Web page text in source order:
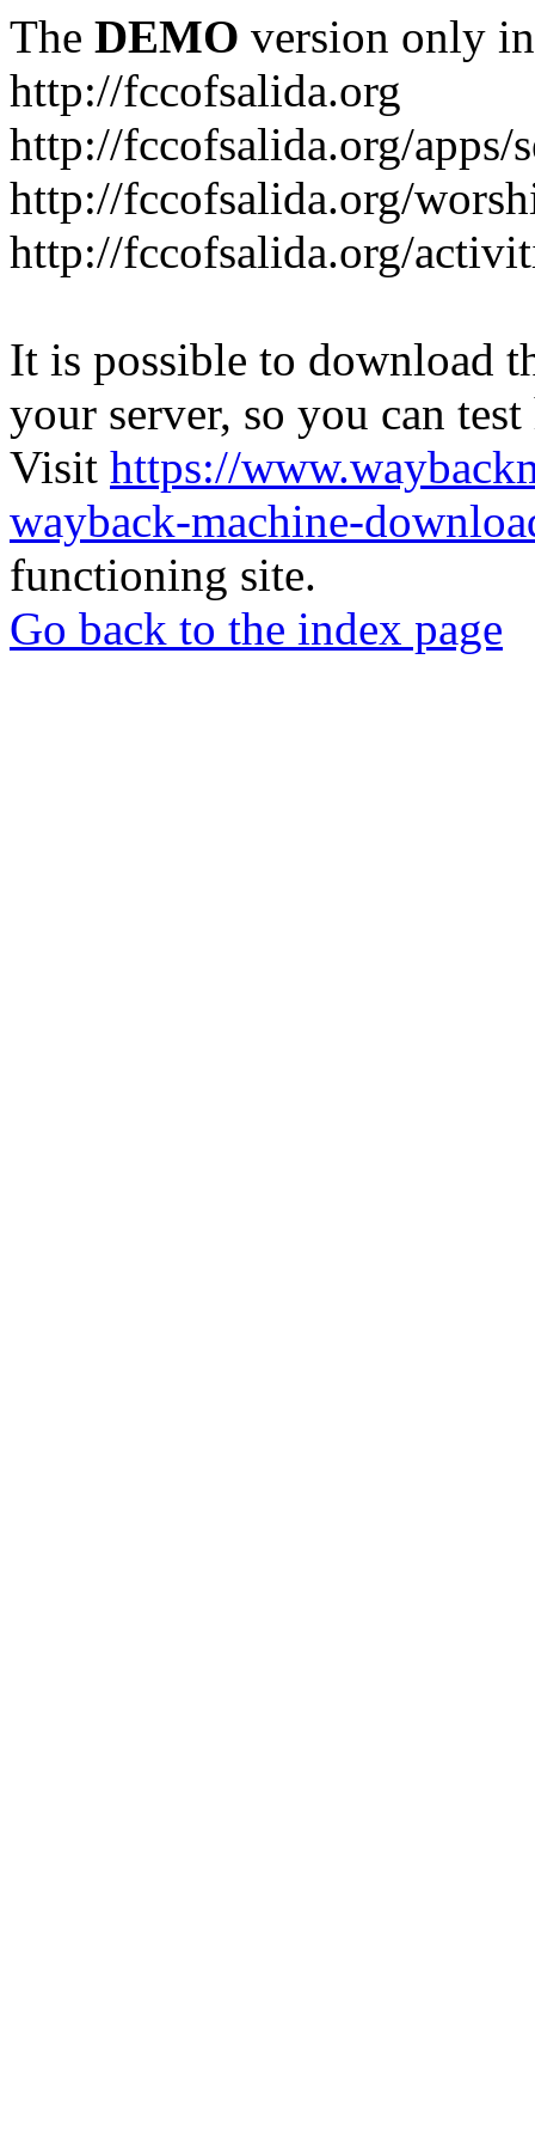
The DEMO version only
http://fccofsalida.org
http://fccofsalida.org/apps/
http://fccofsalida.org/
http://fccofsalida.org/
It is possible to download
your server, so you can
Visit https://
wayback-machine-
functioning site.
Go back to the index page